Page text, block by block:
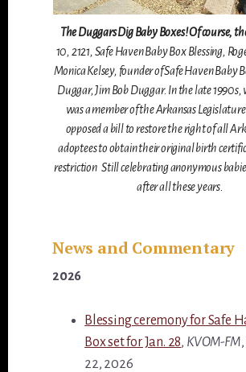
The Duggars Dig Baby Boxes! Of course,
10, 2121, Safe Haven Baby Box Blessing,
Monica Kelsey, founder of Safe Haven Baby
Duggar, Jim Bob Duggar. In the late 1990s,
was a member of the Arkansas
opposed a bill to restore the right of all
adoptees to obtain their original birth
restriction Still celebrating anonymous
after all these years.
News and Commentary
2026
Blessing ceremony for Safe
Box set for Jan. 28, KVOM-FM
22, 2026